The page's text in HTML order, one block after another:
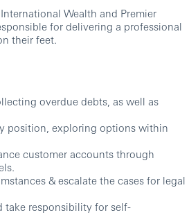
Wealth and Premier
for delivering a professional
their feet.
overdue debts, as well as
position, exploring options within
customer accounts through
& escalate the cases for legal
take responsibility for self-